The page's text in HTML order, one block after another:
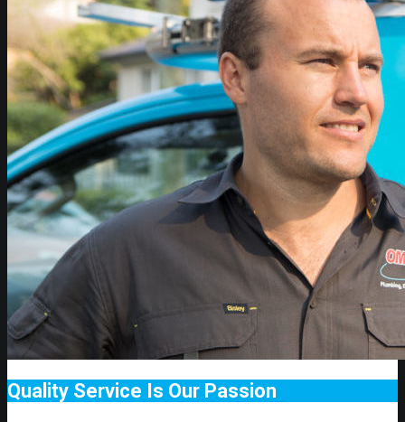
Quality Service Is Our Passion